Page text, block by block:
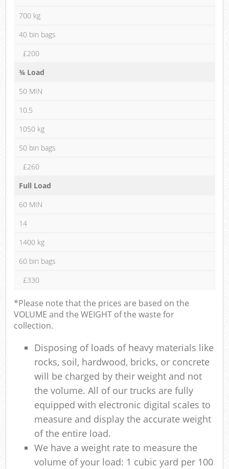
700 kg
40 bin bags
£200
¾ Load
50 MIN
10.5
1050 kg
50 bin bags
£260
Full Load
60 MIN
14
1400 kg
60 bin bags
£330
*Please note that the prices are based on the
VOLUME and the WEIGHT of the waste for
collection.
Disposing of loads of heavy materials like
rocks, soil, hardwood, bricks, or concrete
will be charged by their weight and not
the volume. All of our trucks are fully
equipped with electronic digital scales to
measure and display the accurate weight
of the entire load.
We have a weight rate to measure the
volume of your load: 1 cubic yard per 100